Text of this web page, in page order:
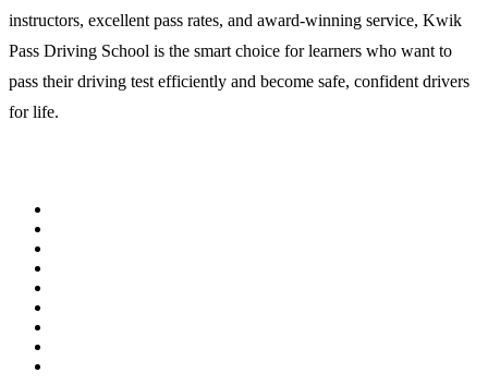
instructors, excellent pass rates, and award-winning service, Kwik
Pass Driving School is the smart choice for learners who want to
pass their driving test efficiently and become safe, confident drivers
for life.